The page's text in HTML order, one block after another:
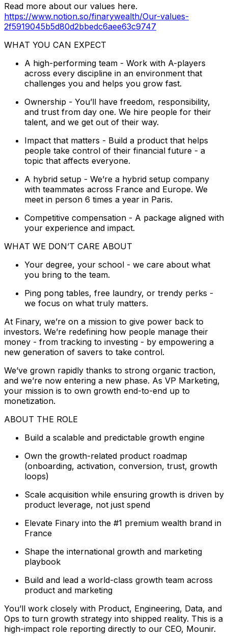
Read more about our values here.
https://www.notion.so/finarywealth/Our-values-
2f5919045b5d80d2bbedc6aee63c9747
WHAT YOU CAN EXPECT
A high-performing team - Work with A-players
across every discipline in an environment that
challenges you and helps you grow fast.
Ownership - You’ll have freedom, responsibility,
and trust from day one. We hire people for their
talent, and we get out of their way.
Impact that matters - Build a product that helps
people take control of their financial future - a
topic that affects everyone.
A hybrid setup - We’re a hybrid setup company
with teammates across France and Europe. We
meet in person 6 times a year in Paris.
Competitive compensation - A package aligned with
your experience and impact.
WHAT WE DON’T CARE ABOUT
Your degree, your school - we care about what
you bring to the team.
Ping pong tables, free laundry, or trendy perks -
we focus on what truly matters.
At Finary, we’re on a mission to give power back to
investors. We’re redefining how people manage their
money - from tracking to investing - by empowering a
new generation of savers to take control.
We’ve grown rapidly thanks to strong organic traction,
and we’re now entering a new phase. As VP Marketing,
your mission is to own growth end-to-end up to
monetization.
ABOUT THE ROLE
Build a scalable and predictable growth engine
Own the growth-related product roadmap
(onboarding, activation, conversion, trust, growth
loops)
Scale acquisition while ensuring growth is driven by
product leverage, not just spend
Elevate Finary into the #1 premium wealth brand in
France
Shape the international growth and marketing
playbook
Build and lead a world-class growth team across
product and marketing
You’ll work closely with Product, Engineering, Data, and
Ops to turn growth strategy into shipped reality. This is a
high-impact role reporting directly to our CEO, Mounir.